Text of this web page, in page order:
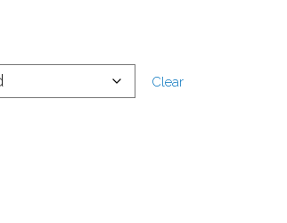
Clear